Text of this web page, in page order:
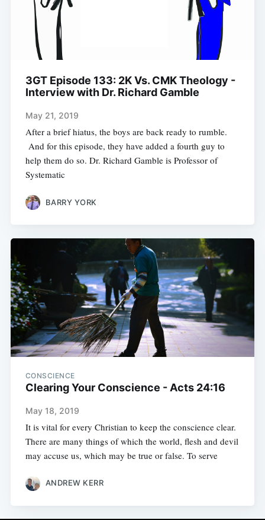
3GT Episode 133: 2K Vs. CMK Theology -
Interview with Dr. Richard Gamble
May 21, 2019
After a brief hiatus, the boys are back ready to rumble.
And for this episode, they have added a fourth guy to
help them do so. Dr. Richard Gamble is Professor of
Systematic
BARRY YORK
CONSCIENCE
Clearing Your Conscience - Acts 24:16
May 18, 2019
It is vital for every Christian to keep the conscience clear.
There are many things of which the world, flesh and devil
may accuse us, which may be true or false. To serve
ANDREW KERR